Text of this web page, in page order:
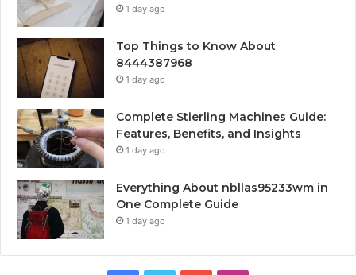
1 day ago
Top Things to Know About
8444387968
1 day ago
Complete Stierling Machines Guide:
Features, Benefits, and Insights
1 day ago
Everything About nbllas95233wm in
One Complete Guide
1 day ago